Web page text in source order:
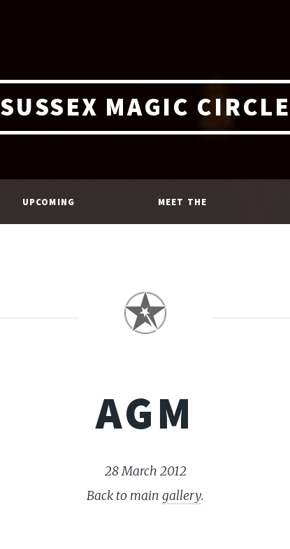
SUSSEX MAGIC CIRCLE
UPCOMING MEET THE
AGM
28 March 2012
Back to main gallery.